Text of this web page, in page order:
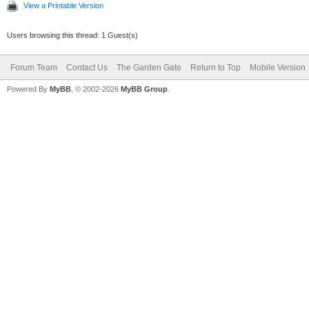
View a Printable Version
Users browsing this thread: 1 Guest(s)
Forum Team Contact Us The Garden Gate Return to Top Mobile Version
Powered By MyBB , © 2002-2026 MyBB Group